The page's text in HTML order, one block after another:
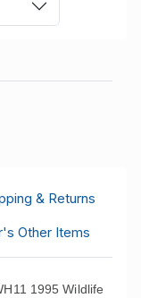
& Returns
Other Items
1995 Wildlife